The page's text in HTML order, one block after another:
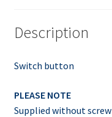
Description
Switch button
PLEASE NOTE
Supplied without screw